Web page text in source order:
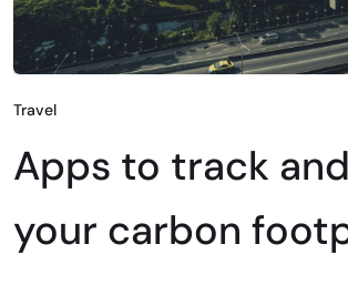
Travel
Apps to track
your carbon